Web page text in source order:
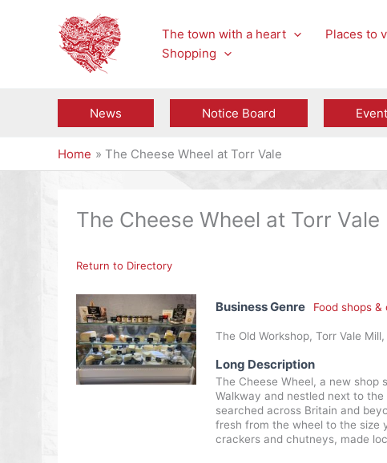
The town with a heart Places to
Shopping
News Notice Board
Home The Cheese Wheel at Torr Vale
The Cheese Wheel at Torr Vale
Return to Directory
Business Genre Food shops
The Old Workshop, Torr Vale
Long Description
The Cheese Wheel, a new shop
Walkway and nestled next to
searched across Britain and
fresh from the wheel to the size
crackers and chutneys, made